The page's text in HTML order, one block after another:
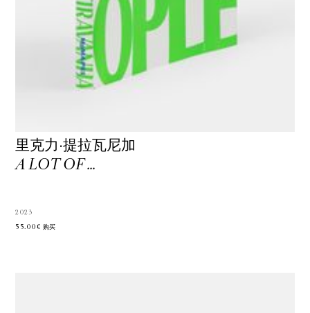
里克力·提拉瓦尼加
A LOT OF …
2023
55.00€ 购买